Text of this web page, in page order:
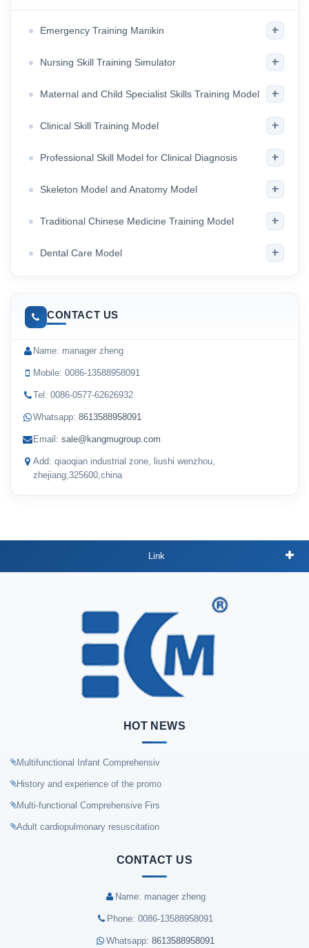
Emergency Training Manikin +
Nursing Skill Training Simulator +
Maternal and Child Specialist Skills Training Model +
Clinical Skill Training Model +
Professional Skill Model for Clinical Diagnosis +
Skeleton Model and Anatomy Model +
Traditional Chinese Medicine Training Model +
Dental Care Model +
CONTACT US
Name: manager zheng
Mobile: 0086-13588958091
Tel: 0086-0577-62626932
Whatsapp: 8613588958091
Email: sale@kangmugroup.com
Add: qiaoqian industrial zone, liushi wenzhou,
zhejiang,325600,china
Link
HOT NEWS
Multifunctional Infant Comprehensiv
History and experience of the promo
Multi-functional Comprehensive Firs
Adult cardiopulmonary resuscitation
CONTACT US
Name: manager zheng
Phone: 0086-13588958091
Whatsapp: 8613588958091